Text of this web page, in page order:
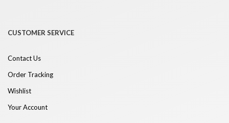
CUSTOMER SERVICE
Contact Us
Order Tracking
Wishlist
Your Account